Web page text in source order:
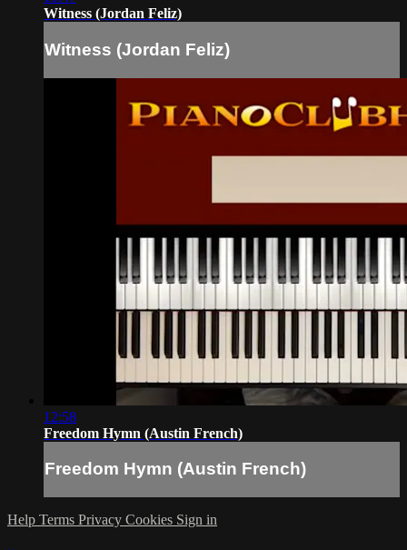
Witness (Jordan Feliz)
Witness (Jordan Feliz)
12:58
Freedom Hymn (Austin French)
Freedom Hymn (Austin French)
Help Terms Privacy Cookies Sign in